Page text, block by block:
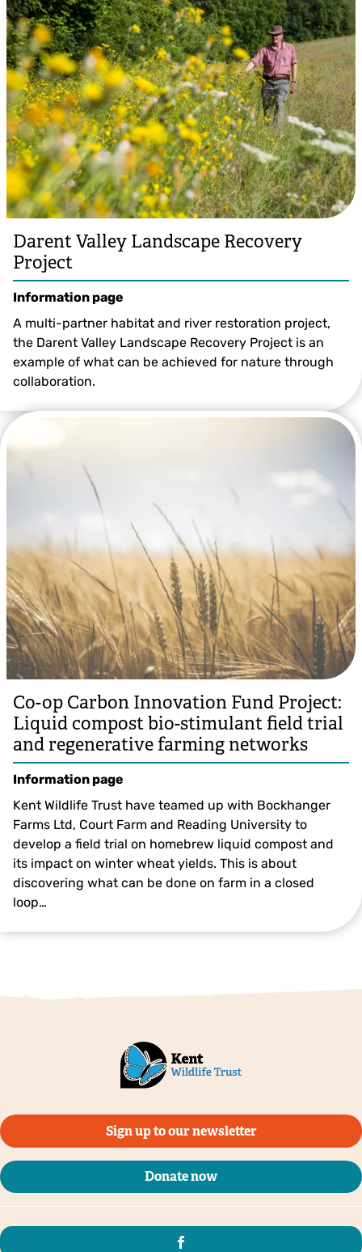
Darent Valley Landscape Recovery
Project
Information page
A multi-partner habitat and river restoration project,
the Darent Valley Landscape Recovery Project is an
example of what can be achieved for nature through
collaboration.
Co-op Carbon Innovation Fund Project:
Liquid compost bio-stimulant field trial
and regenerative farming networks
Information page
Kent Wildlife Trust have teamed up with Bockhanger
Farms Ltd, Court Farm and Reading University to
develop a field trial on homebrew liquid compost and
its impact on winter wheat yields. This is about
discovering what can be done on farm in a closed
loop…
Sign up to our newsletter
Donate now